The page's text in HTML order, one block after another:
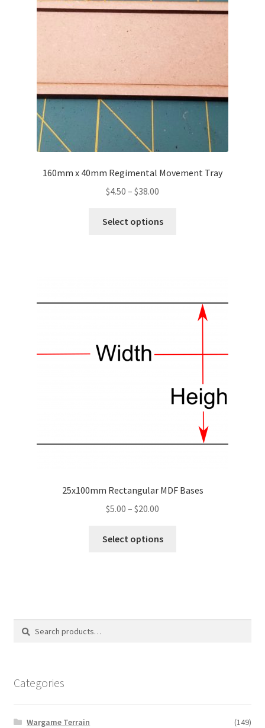
be
the
page
160mm x 40mm Regimental Movement Tray
$4.50 – $38.00
$4.50
Select options
options
product
page
25x100mm Rectangular MDF Bases
$5.00 – $20.00
$5.00
Select options
options
Search
Search
Categories
Wargame Terrain
(149)